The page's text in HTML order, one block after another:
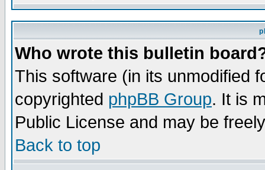
Who wrote this bulletin
This software (in its unmodified
copyrighted phpBB Group. It is
Public License and may be
Back to top